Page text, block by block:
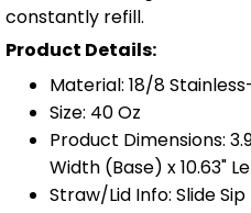
constantly refill.
Product Details:
Material: 18/8
Size: 40 Oz
Product Dimensions:
Width (Base) x 10.63"
Straw/Lid Info: Slide